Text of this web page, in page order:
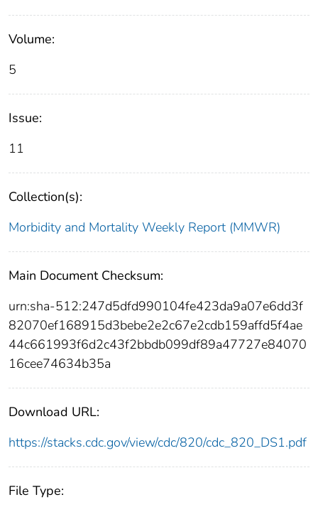
Volume:
5
Issue:
11
Collection(s):
Morbidity and Mortality Weekly Report (MMWR)
Main Document Checksum:
urn:sha-512:247d5dfd990104fe423da9a07e6dd3f
82070ef168915d3bebe2e2c67e2cdb159affd5f4ae
44c661993f6d2c43f2bbdb099df89a47727e84070
16cee74634b35a
Download URL:
https://stacks.cdc.gov/view/cdc/820/cdc_820_DS1.pdf
File Type: